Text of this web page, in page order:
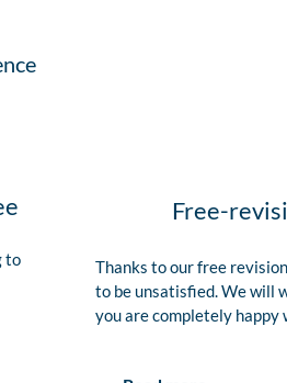
to
Free-
Thanks to our free
to be unsatisfied. We will
you are completely happy